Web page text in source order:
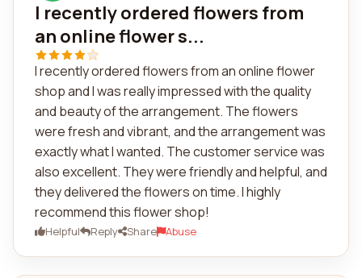
I recently ordered flowers from
an online flower s...
I recently ordered flowers from an online flower
shop and I was really impressed with the quality
and beauty of the arrangement. The flowers
were fresh and vibrant, and the arrangement was
exactly what I wanted. The customer service was
also excellent. They were friendly and helpful, and
they delivered the flowers on time. I highly
recommend this flower shop!
Helpful Reply Share Abuse